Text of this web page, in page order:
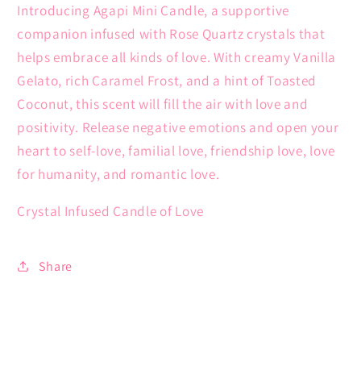
Introducing Agapi Mini Candle, a supportive
companion infused with Rose Quartz crystals that
helps embrace all kinds of love. With creamy Vanilla
Gelato, rich Caramel Frost, and a hint of Toasted
Coconut, this scent will fill the air with love and
positivity. Release negative emotions and open your
heart to self-love, familial love, friendship love, love
for humanity, and romantic love.
Crystal Infused Candle of Love
Share